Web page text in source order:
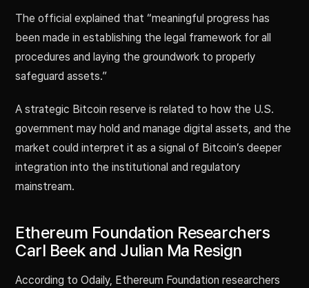
The official explained that “meaningful progress has
been made in establishing the legal framework for all
procedures and laying the groundwork to properly
safeguard assets.”
A strategic Bitcoin reserve is related to how the U.S.
government may hold and manage digital assets, and the
market could interpret it as a signal of Bitcoin’s deeper
integration into the institutional and regulatory
mainstream.
Ethereum Foundation Researchers
Carl Beek and Julian Ma Resign
According to Odaily, Ethereum Foundation researchers